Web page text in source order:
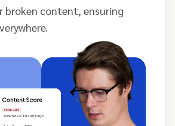
broken content, ensuring